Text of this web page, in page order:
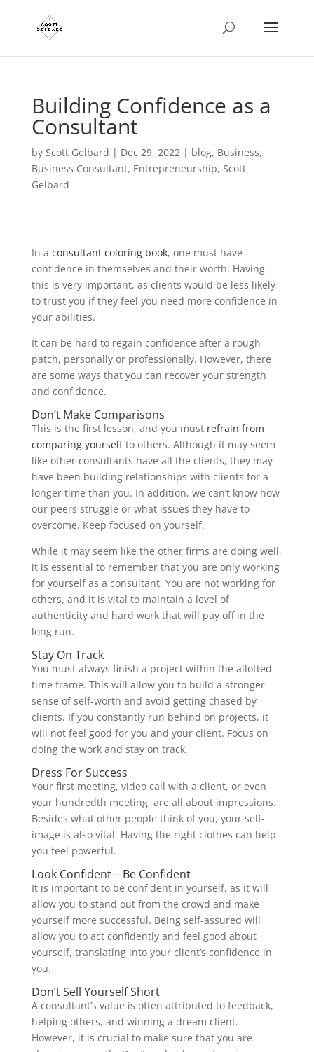
Building Confidence as a
Consultant
by Scott Gelbard | Dec 29, 2022| blog, Business,
Business Consultant, Entrepreneurship, Scott
Gelbard
In a consultant coloring book, one must have
confidence in themselves and their worth. Having
this is very important, as clients would be less likely
to trust you if they feel you need more confidence in
your abilities.
It can be hard to regain confidence after a rough
patch, personally or professionally. However, there
are some ways that you can recover your strength
and confidence.
Don’t Make Comparisons
This is the first lesson, and you must refrain from
comparing yourselfto others. Although it may seem
like other consultants have all the clients, they may
have been building relationships with clients for a
longer time than you. In addition, we can’t know how
our peers struggle or what issues they have to
overcome. Keep focused on yourself.
While it may seem like the other firms are doing well,
it is essential to remember that you are only working
for yourself as a consultant. You are not working for
others, and it is vital to maintain a level of
authenticity and hard work that will pay off in the
long run.
Stay On Track
You must always finish a project within the allotted
time frame. This will allow you to build a stronger
sense of self-worth and avoid getting chased by
clients. If you constantly run behind on projects, it
will not feel good for you and your client. Focus on
doing the work and stay on track.
Dress For Success
Your first meeting, video call with a client, or even
your hundredth meeting, are all about impressions.
Besides what other people think of you, your self-
image is also vital. Having the right clothes can help
you feel powerful.
Look Confident – Be Confident
It is important to be confident in yourself, as it will
allow you to stand out from the crowd and make
yourself more successful. Being self-assured will
allow you to act confidently and feel good about
yourself, translating into your client’s confidence in
you.
Don’t Sell Yourself Short
A consultant’s value is often attributed to feedback,
helping others, and winning a dream client.
However, it is crucial to make sure that you are